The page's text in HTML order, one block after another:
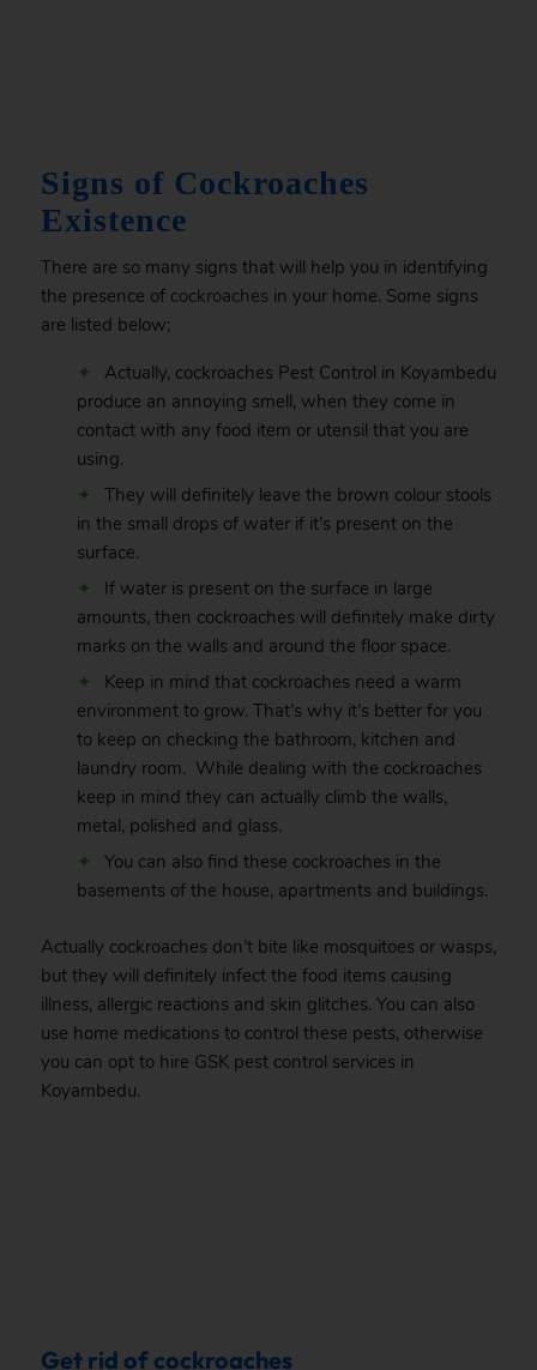
Signs of Cockroaches
Existence
There are so many signs that will help you in identifying
the presence of cockroaches in your home. Some signs
are listed below;
Actually, cockroaches Pest Control in Koyambedu
produce an annoying smell, when they come in
contact with any food item or utensil that you are
using.
They will definitely leave the brown colour stools
in the small drops of water if it’s present on the
surface.
If water is present on the surface in large
amounts, then cockroaches will definitely make dirty
marks on the walls and around the floor space.
Keep in mind that cockroaches need a warm
environment to grow. That’s why it’s better for you
to keep on checking the bathroom, kitchen and
laundry room. While dealing with the cockroaches
keep in mind they can actually climb the walls,
metal, polished and glass.
You can also find these cockroaches in the
basements of the house, apartments and buildings.
Actually cockroaches don’t bite like mosquitoes or wasps,
but they will definitely infect the food items causing
illness, allergic reactions and skin glitches. You can also
use home medications to control these pests, otherwise
you can opt to hire GSK pest control services in
Koyambedu.
Get rid of cockroaches